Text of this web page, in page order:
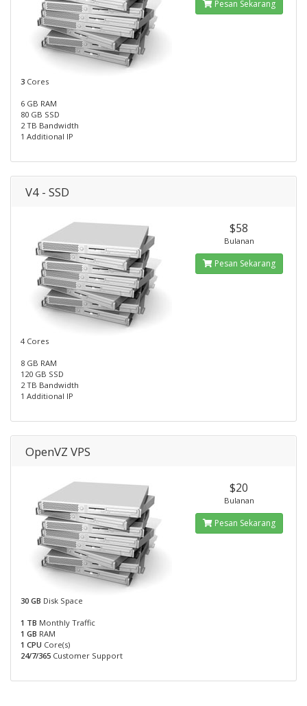
3 Cores
6 GB RAM
80 GB SSD
2 TB Bandwidth
1 Additional IP
Pesan Sekarang
V4 - SSD
4 Cores
8 GB RAM
120 GB SSD
2 TB Bandwidth
1 Additional IP
$58
Bulanan
Pesan Sekarang
OpenVZ VPS
30 GB Disk Space
1 TB Monthly Traffic
1 GB RAM
1 CPU Core(s)
24/7/365 Customer Support
$20
Bulanan
Pesan Sekarang